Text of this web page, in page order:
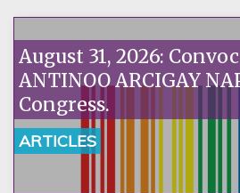
August 31, 2026:
ANTINOO ARCIGAY
Congress.
ARTICLES